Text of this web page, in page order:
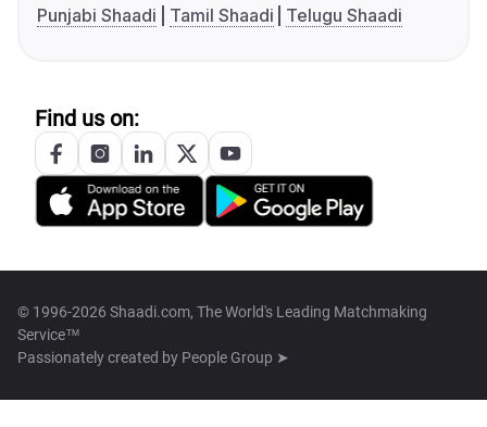
Punjabi Shaadi
Tamil Shaadi Telugu Shaadi
Find us on:
© 1996-2026 Shaadi.com, The World's Leading Matchmaking
Service™
Passionately created by People Group ➤